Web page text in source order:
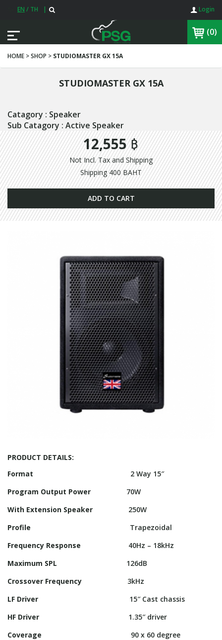
EN / TH | Login
(0)
HOME > SHOP > STUDIOMASTER GX 15A
STUDIOMASTER GX 15A
Catagory : Speaker
Sub Catagory : Active Speaker
12,555 ฿
Not Incl. Tax and Shipping
Shipping 400 BAHT
ADD TO CART
PRODUCT DETAILS:
Format 2 Way 15″
Program Output Power 70W
With Extension Speaker 250W
Profile Trapezoidal
Frequency Response 40Hz – 18kHz
Maximum SPL 126dB
Crossover Frequency 3kHz
LF Driver 15″ Cast chassis
HF Driver 1.35″ driver
Coverage 90 x 60 degree